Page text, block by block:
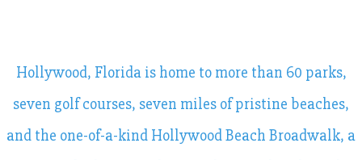
Hollywood, Florida is home to more than 60 parks,
seven golf courses, seven miles of pristine beaches,
and the one-of-a-kind Hollywood Beach Broadwalk, a